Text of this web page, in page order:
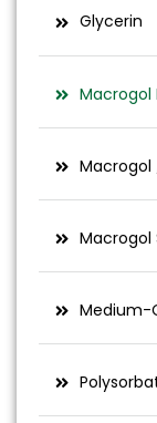
Glycerin
Macrogol
Macrogol
Macrogol
Medium-